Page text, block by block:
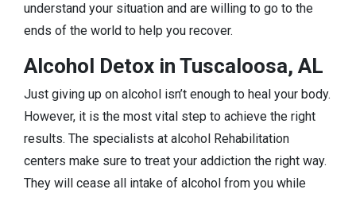
understand your situation and are willing to go to the
ends of the world to help you recover.
Alcohol Detox in Tuscaloosa, AL
Just giving up on alcohol isn’t enough to heal your body.
However, it is the most vital step to achieve the right
results. The specialists at alcohol Rehabilitation
centers make sure to treat your addiction the right way.
They will cease all intake of alcohol from you while